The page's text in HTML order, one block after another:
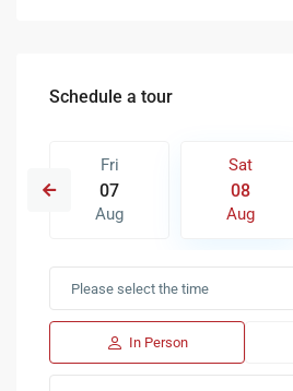
Schedule a tour
Fri
07
Aug
Sat
08
Aug
In Person